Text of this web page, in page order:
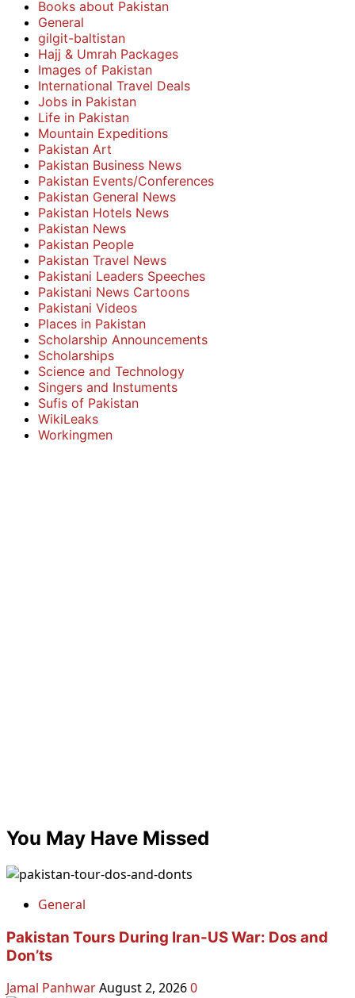
Books about Pakistan
General
gilgit-baltistan
Hajj & Umrah Packages
Images of Pakistan
International Travel Deals
Jobs in Pakistan
Life in Pakistan
Mountain Expeditions
Pakistan Art
Pakistan Business News
Pakistan Events/Conferences
Pakistan General News
Pakistan Hotels News
Pakistan News
Pakistan People
Pakistan Travel News
Pakistani Leaders Speeches
Pakistani News Cartoons
Pakistani Videos
Places in Pakistan
Scholarship Announcements
Scholarships
Science and Technology
Singers and Instuments
Sufis of Pakistan
WikiLeaks
Workingmen
You May Have Missed
General
Pakistan Tours During Iran-US War: Dos and
Don’ts
Jamal PanhwarAugust 2, 20260